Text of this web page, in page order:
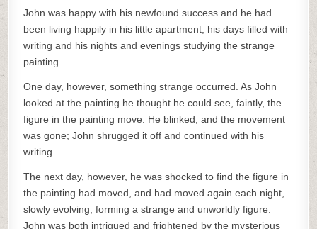
John was happy with his newfound success and he had
been living happily in his little apartment, his days filled with
writing and his nights and evenings studying the strange
painting.
One day, however, something strange occurred. As John
looked at the painting he thought he could see, faintly, the
figure in the painting move. He blinked, and the movement
was gone; John shrugged it off and continued with his
writing.
The next day, however, he was shocked to find the figure in
the painting had moved, and had moved again each night,
slowly evolving, forming a strange and unworldly figure.
John was both intrigued and frightened by the mysterious